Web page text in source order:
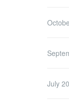
July